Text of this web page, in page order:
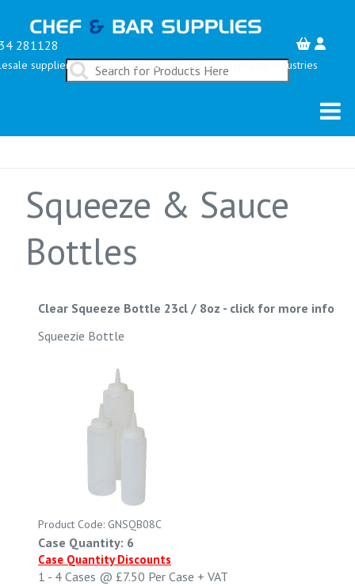
281128
suppliers serving the Restaurant, Bar & Hospitality Industries
Squeeze & Sauce
Bottles
Clear Squeeze Bottle 23cl / 8oz - click for more info
Squeezie Bottle
Product Code: GNSQB08C
Case Quantity: 6
Case Quantity Discounts
1 - 4 Cases @ £7.50 Per Case + VAT